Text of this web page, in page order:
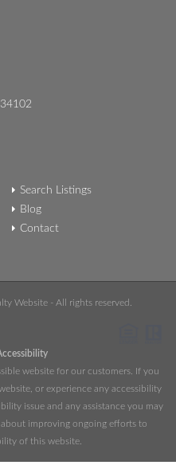
Search Listings
Blog
Contact
Website - All rights reserved.
website for our customers. If you
or experience any accessibility
issue and any assistance you may
improving ongoing efforts to
of this website.